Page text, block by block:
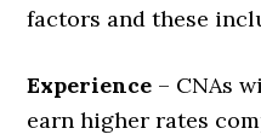
factors and these
Experience – CNAs
earn higher rates